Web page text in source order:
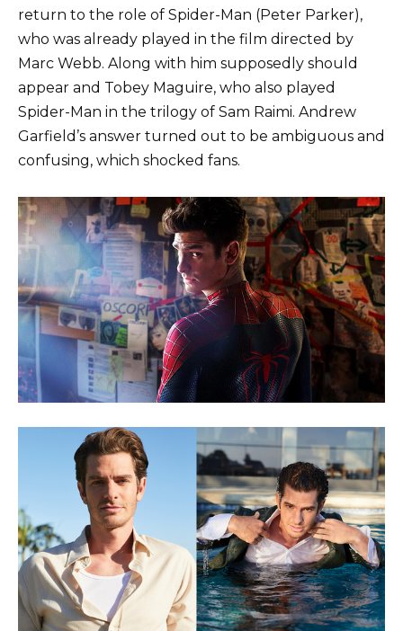
return to the role of Spider-Man (Peter Parker),
who was already played in the film directed by
Marc Webb. Along with him supposedly should
appear and Tobey Maguire, who also played
Spider-Man in the trilogy of Sam Raimi. Andrew
Garfield’s answer turned out to be ambiguous and
confusing, which shocked fans.